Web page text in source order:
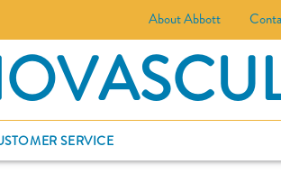
About Abbott
SERVICE